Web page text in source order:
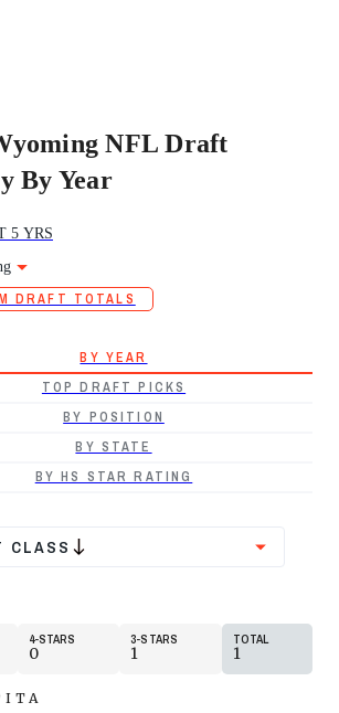
NFL Draft
By Year
5 YRS
DRAFT TOTALS
BY YEAR
TOP DRAFT PICKS
BY POSITION
BY STATE
BY HS STAR RATING
CLASS
4 STARS
0
3 STARS
1
TOTAL
1